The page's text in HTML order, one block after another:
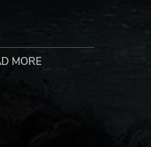
character. Characters
MORE